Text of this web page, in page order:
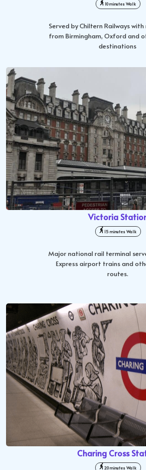
10 minutes Walk
Served by Chiltern Railways
from Birmingham, Oxford and
destinations
Victoria
15 minutes Walk
Major national rail terminal
Express airport trains and
routes.
Charing Cross
20 minutes Walk